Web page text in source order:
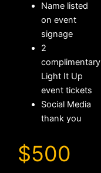
Name listed
on event
signage
2
complimentary
Light It Up
event tickets
Social Media
thank you
$500